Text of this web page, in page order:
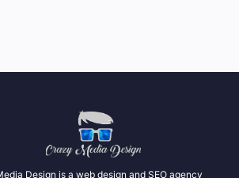
Design is a web design and SEO agency